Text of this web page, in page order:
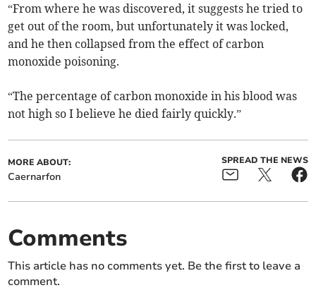
“From where he was discovered, it suggests he tried to
get out of the room, but unfortunately it was locked,
and he then collapsed from the effect of carbon
monoxide poisoning.
“The percentage of carbon monoxide in his blood was
not high so I believe he died fairly quickly.”
MORE ABOUT:
Caernarfon
SPREAD THE NEWS
Comments
This article has no comments yet. Be the first to leave a
comment.